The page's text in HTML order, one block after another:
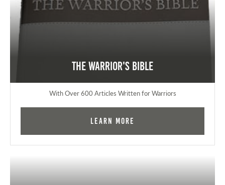
The Warrior's Bible
With Over 600 Articles Written for Warriors
Learn More